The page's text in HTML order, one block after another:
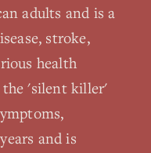
adults and is a
stroke,
health
'silent killer'
and is